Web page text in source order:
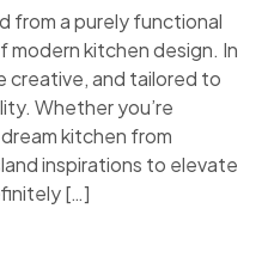
from a purely functional
kitchen design. In
creative, and tailored to
Whether you’re
kitchen from
inspirations to elevate
[…]